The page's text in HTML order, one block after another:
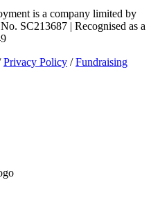
is a company limited by
SC213687 | Recognised as a
Privacy Policy /Fundraising